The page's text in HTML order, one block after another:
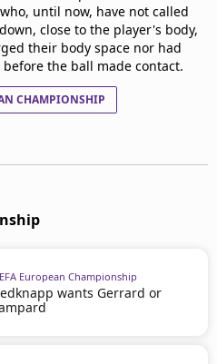
until now, have not called
close to the player's body,
their body space nor had
the ball made contact.
CHAMPIONSHIP
European Championship
wants Gerrard or